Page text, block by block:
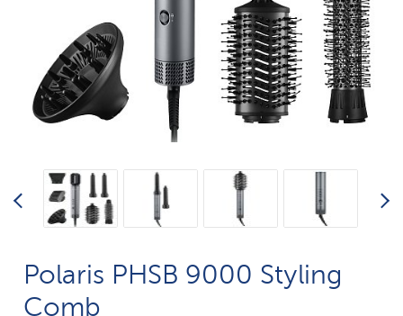
Polaris PHSB 9000 Styling
Comb